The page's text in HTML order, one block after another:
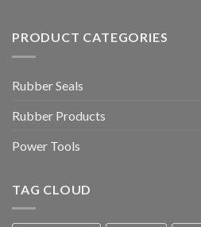
PRODUCT CATEGORIES
Rubber Seals
Rubber Products
Power Tools
TAG CLOUD